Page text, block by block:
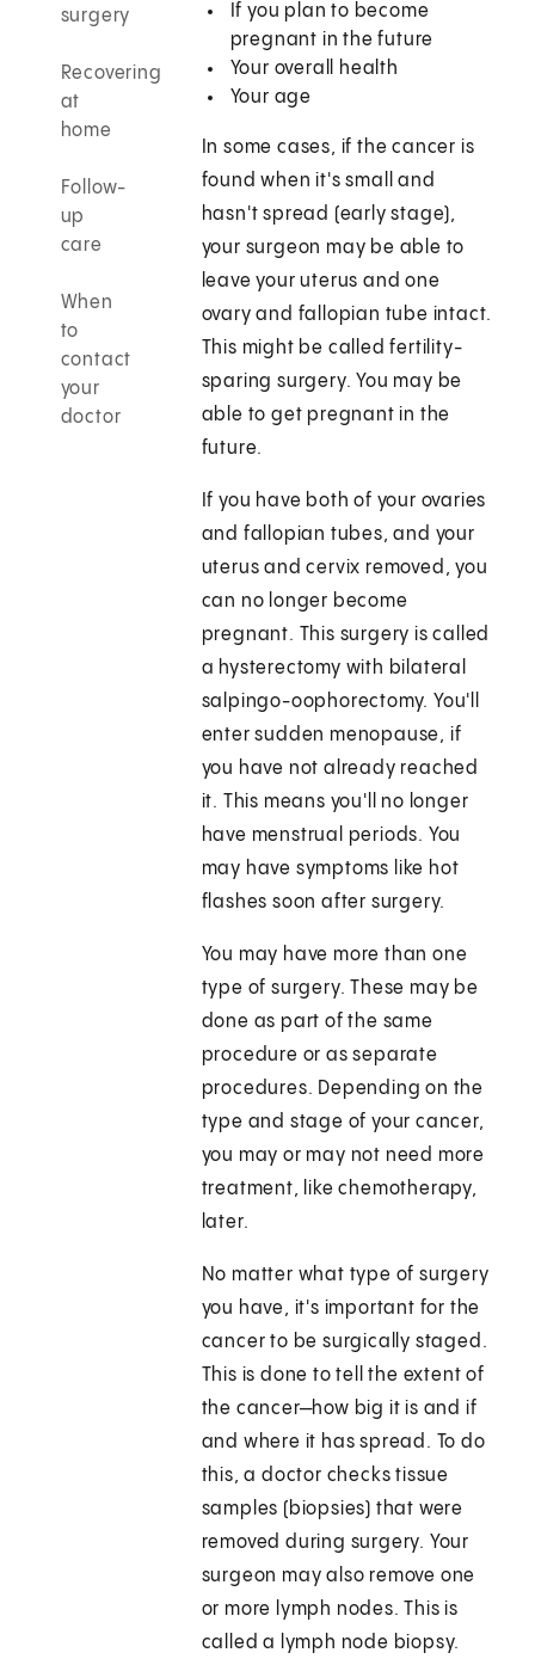
surgery
Recovering
at
home
Follow-
up
care
When
to
contact
your
doctor
If you plan to become
pregnant in the future
Your overall health
Your age
In some cases, if the cancer is
found when it's small and
hasn't spread (early stage),
your surgeon may be able to
leave your uterus and one
ovary and fallopian tube intact.
This might be called fertility-
sparing surgery. You may be
able to get pregnant in the
future.
If you have both of your ovaries
and fallopian tubes, and your
uterus and cervix removed, you
can no longer become
pregnant. This surgery is called
a hysterectomy with bilateral
salpingo-oophorectomy. You'll
enter sudden menopause, if
you have not already reached
it. This means you'll no longer
have menstrual periods. You
may have symptoms like hot
flashes soon after surgery.
You may have more than one
type of surgery. These may be
done as part of the same
procedure or as separate
procedures. Depending on the
type and stage of your cancer,
you may or may not need more
treatment, like chemotherapy,
later.
No matter what type of surgery
you have, it's important for the
cancer to be surgically staged.
This is done to tell the extent of
the cancer—how big it is and if
and where it has spread. To do
this, a doctor checks tissue
samples (biopsies) that were
removed during surgery. Your
surgeon may also remove one
or more lymph nodes. This is
called a lymph node biopsy.